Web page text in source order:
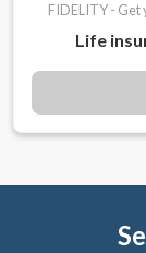
FIDELITY -
Life